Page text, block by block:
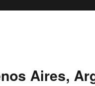
Aires,